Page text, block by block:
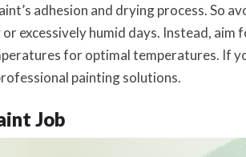
adhesion and drying process. So
excessively humid days. Instead, aim
for optimal temperatures. If
painting solutions.
Job